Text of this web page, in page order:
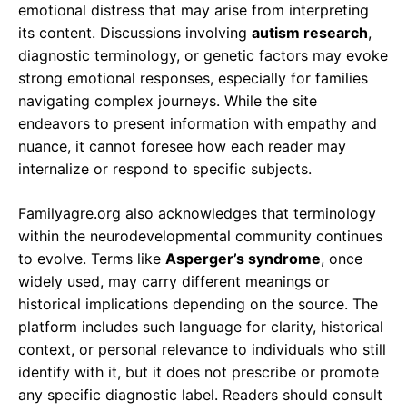
emotional distress that may arise from interpreting
its content. Discussions involving autism research,
diagnostic terminology, or genetic factors may evoke
strong emotional responses, especially for families
navigating complex journeys. While the site
endeavors to present information with empathy and
nuance, it cannot foresee how each reader may
internalize or respond to specific subjects.
Familyagre.org also acknowledges that terminology
within the neurodevelopmental community continues
to evolve. Terms like Asperger’s syndrome, once
widely used, may carry different meanings or
historical implications depending on the source. The
platform includes such language for clarity, historical
context, or personal relevance to individuals who still
identify with it, but it does not prescribe or promote
any specific diagnostic label. Readers should consult